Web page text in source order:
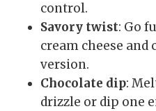
control.
Savory twist: Go
cream cheese and
version.
Chocolate dip:
drizzle or dip one